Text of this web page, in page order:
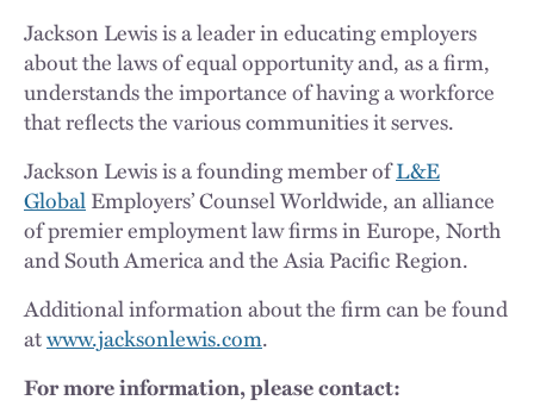
Jackson Lewis is a leader in educating employers
about the laws of equal opportunity and, as a firm,
understands the importance of having a workforce
that reflects the various communities it serves.
Jackson Lewis is a founding member ofL&E
GlobalEmployers’ Counsel Worldwide, an alliance
of premier employment law firms in Europe, North
and South America and the Asia Pacific Region.
Additional information about the firm can be found
atwww.jacksonlewis.com.
For more information, please contact: